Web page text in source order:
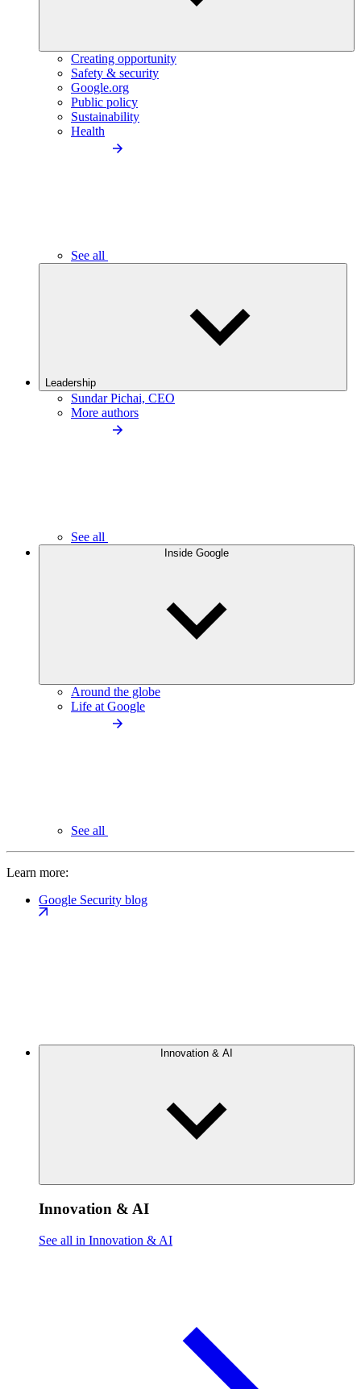
Creating opportunity
Safety & security
Google.org
Public policy
Sustainability
Health
See all
Leadership
Sundar Pichai, CEO
More authors
See all
Inside Google
Around the globe
Life at Google
See all
Learn more:
Google Security blog
Innovation & AI
Innovation & AI
See all in Innovation & AI